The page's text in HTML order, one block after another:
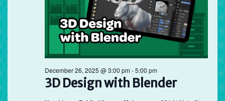
3D Design with Blender
December 26, 2025 @ 3:00 pm-5:00 pm